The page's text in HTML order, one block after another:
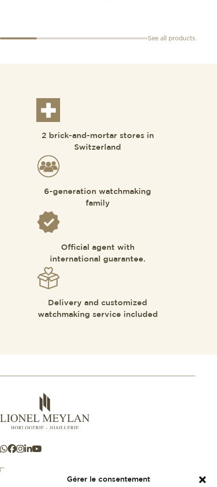
Gérer le consentement
See all products
2 brick-and-mortar stores in
Switzerland
6-generation watchmaking
family
Official agent with
international guarantee.
Delivery and customized
watchmaking service included